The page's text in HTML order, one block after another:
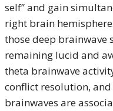
self” and gain
right brain
those deep brainwave
remaining lucid and
theta brainwave
conflict resolution,
brainwaves are